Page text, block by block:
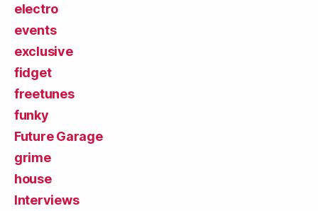
electro
events
exclusive
fidget
freetunes
funky
Future Garage
grime
house
Interviews